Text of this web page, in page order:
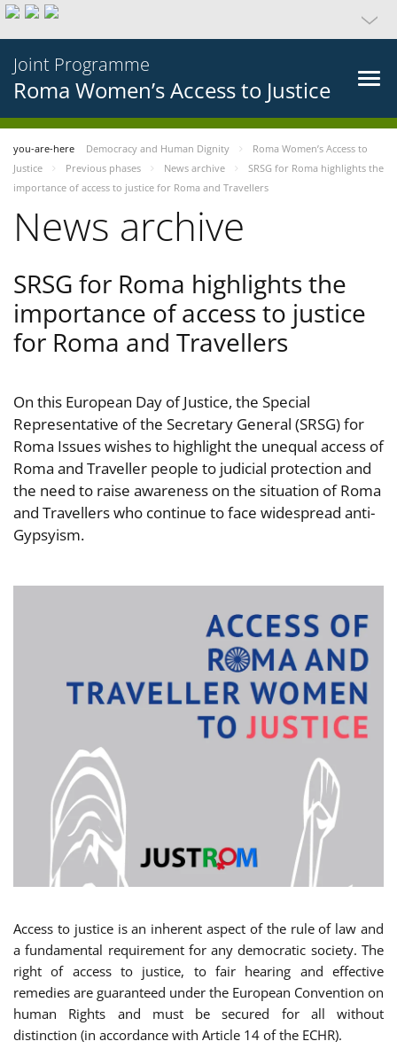
Joint Programme
Roma Women’s Access to Justice
you-are-here Democracy and Human Dignity
Roma Women’s Access to
Justice
Previous phases News archive
SRSG for Roma highlights the
importance of access to justice for Roma and Travellers
News archive
SRSG for Roma highlights the
importance of access to justice
for Roma and Travellers
On this European Day of Justice, the Special
Representative of the Secretary General (SRSG) for
Roma Issues wishes to highlight the unequal access of
Roma and Traveller people to judicial protection and
the need to raise awareness on the situation of Roma
and Travellers who continue to face widespread anti-
Gypsyism.
Access to justice is an inherent aspect of the rule of law and
a fundamental requirement for any democratic society. The
right of access to justice, to fair hearing and effective
remedies are guaranteed under the European Convention on
human Rights and must be secured for all without
distinction (in accordance with Article 14 of the ECHR).